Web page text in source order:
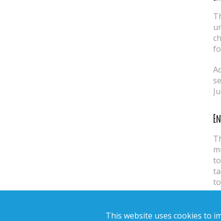
This website uses cookies to